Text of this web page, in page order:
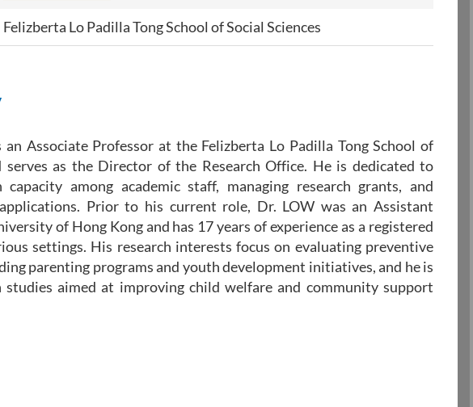
Felizberta Lo Padilla Tong School of Social Sciences
Associate Professor at the Felizberta Lo Padilla Tong School of
serves as the Director of the Research Office. He is dedicated to
capacity among academic staff, managing research grants, and
Prior to his current role, Dr. LOW was an Assistant
of Hong Kong and has 17 years of experience as a registered
settings. His research interests focus on evaluating preventive
parenting programs and youth development initiatives, and he is
aimed at improving child welfare and community support